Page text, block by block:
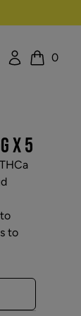
Account
Cart
0
X 5
to